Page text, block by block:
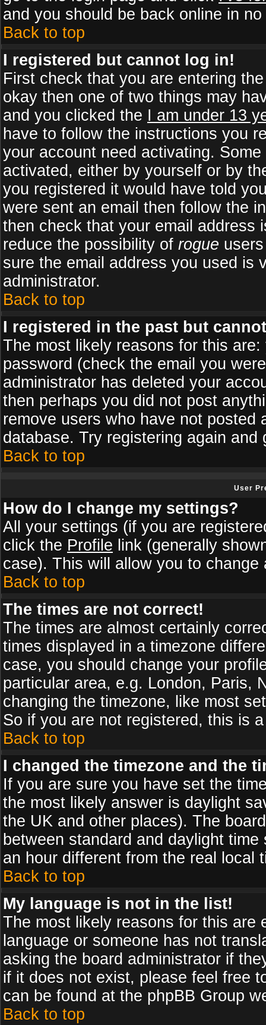
and you should be back online in no
Back to top
I registered but cannot log in!
First check that you are entering
okay then one of two things may
and you clicked the I am under 13
have to follow the instructions you
your account need activating.
activated, either by yourself or by
you registered it would have told
were sent an email then follow the
then check that your email address
reduce the possibility of rogue
sure the email address you used is
administrator.
Back to top
I registered in the past but
The most likely reasons for this
password (check the email you
administrator has deleted your
then perhaps you did not post
remove users who have not
database. Try registering again
Back to top
User
How do I change my settings?
All your settings (if you are
click the Profile link (generally
case). This will allow you to change
Back to top
The times are not correct!
The times are almost certainly
times displayed in a timezone
case, you should change your
particular area, e.g. London, Paris,
changing the timezone, like most
So if you are not registered, this is
Back to top
I changed the timezone and the
If you are sure you have set the
the most likely answer is daylight
the UK and other places). The
between standard and daylight
an hour different from the real local
Back to top
My language is not in the list!
The most likely reasons for this are
language or someone has not
asking the board administrator if
if it does not exist, please feel free
can be found at the phpBB Group
Back to top